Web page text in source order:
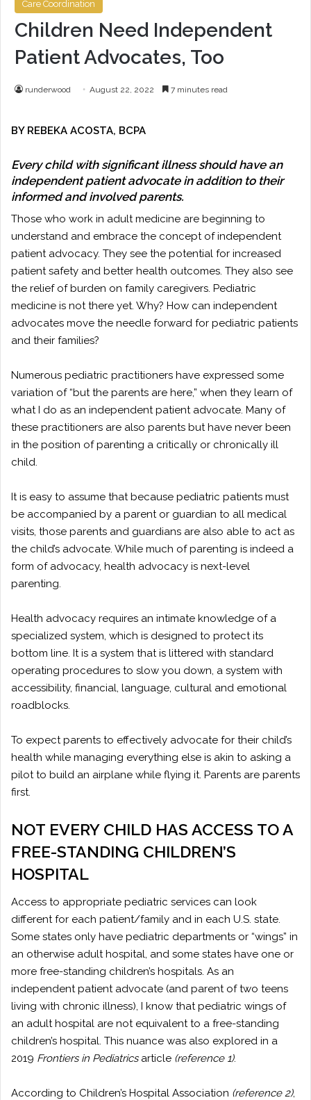
Care Coordination
Children Need Independent
Patient Advocates, Too
runderwood August 22, 2022 7 minutes read
BY REBEKA ACOSTA, BCPA
Every child with significant illness should have an
independent patient advocate in addition to their
informed and involved parents.
Those who work in adult medicine are beginning to
understand and embrace the concept of independent
patient advocacy. They see the potential for increased
patient safety and better health outcomes. They also see
the relief of burden on family caregivers. Pediatric
medicine is not there yet. Why? How can independent
advocates move the needle forward for pediatric patients
and their families?
Numerous pediatric practitioners have expressed some
variation of “but the parents are here,” when they learn of
what I do as an independent patient advocate. Many of
these practitioners are also parents but have never been
in the position of parenting a critically or chronically ill
child.
It is easy to assume that because pediatric patients must
be accompanied by a parent or guardian to all medical
visits, those parents and guardians are also able to act as
the child’s advocate. While much of parenting is indeed a
form of advocacy, health advocacy is next-level
parenting.
Health advocacy requires an intimate knowledge of a
specialized system, which is designed to protect its
bottom line. It is a system that is littered with standard
operating procedures to slow you down, a system with
accessibility, financial, language, cultural and emotional
roadblocks.
To expect parents to effectively advocate for their child’s
health while managing everything else is akin to asking a
pilot to build an airplane while flying it. Parents are parents
first.
NOT EVERY CHILD HAS ACCESS TO A
FREE-STANDING CHILDREN’S
HOSPITAL
Access to appropriate pediatric services can look
different for each patient/family and in each U.S. state.
Some states only have pediatric departments or “wings” in
an otherwise adult hospital, and some states have one or
more free-standing children’s hospitals. As an
independent patient advocate (and parent of two teens
living with chronic illness), I know that pediatric wings of
an adult hospital are not equivalent to a free-standing
children’s hospital. This nuance was also explored in a
2019 Frontiers in Pediatricsarticle (reference 1).
According to Children’s Hospital Association (reference 2),